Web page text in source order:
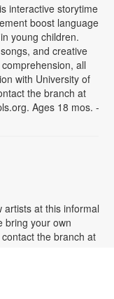
interactive storytime
boost language
young children.
and creative
all
with University of
the branch at
Ages 18 mos. -
artists at this informal
bring your own
the branch at
19 yrs.+